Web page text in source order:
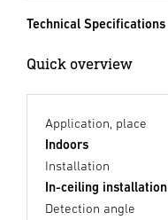
Technical Specifications
Quick overview
Application, place
Indoors
Installation
In-ceiling installation
Detection angle